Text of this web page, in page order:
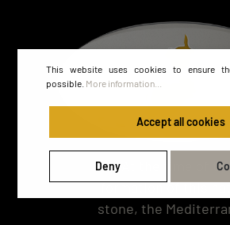
At the time of
formation of this
stone, the
This website uses cookies to ensure
possible. More information...
Accept all cookies
Deny